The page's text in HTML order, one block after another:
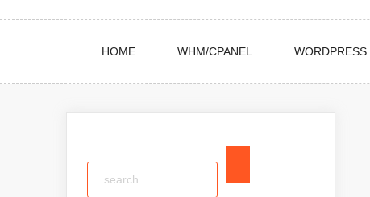
HOME WHM/CPANEL WORDPRESS